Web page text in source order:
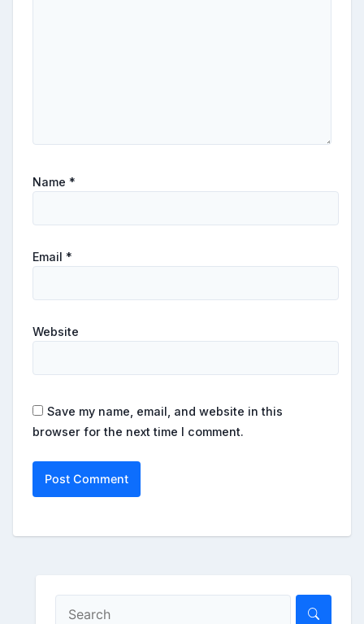
Name *
Email *
Website
Save my name, email, and website in this
browser for the next time I comment.